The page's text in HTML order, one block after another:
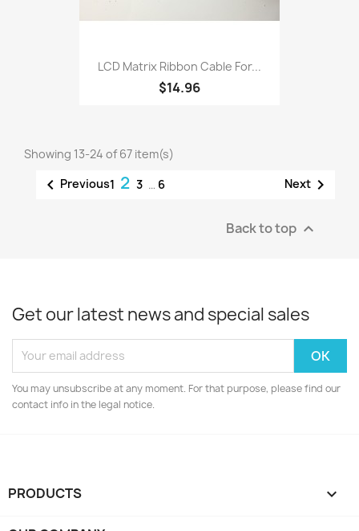
LCD Matrix Ribbon Cable For...
$14.96
Showing 13-24 of 67 item(s)
 Previous1 2 3 … 6 Next 
Back to top 
Get our latest news and special sales
You may unsubscribe at any moment. For that purpose, please find our
contact info in the legal notice.
PRODUCTS 